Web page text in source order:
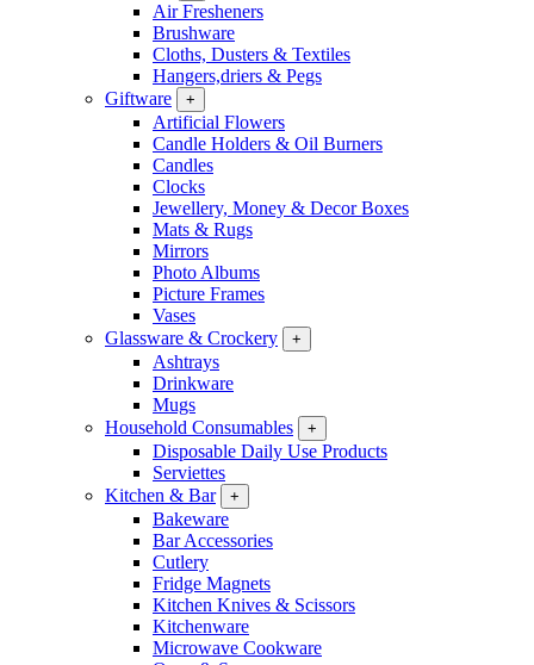
Air Fresheners
Brushware
Cloths, Dusters & Textiles
Hangers,driers & Pegs
Giftware
+
Artificial Flowers
Candle Holders & Oil Burners
Candles
Clocks
Jewellery, Money & Decor Boxes
Mats & Rugs
Mirrors
Photo Albums
Picture Frames
Vases
Glassware & Crockery
+
Ashtrays
Drinkware
Mugs
Household Consumables
+
Disposable Daily Use Products
Serviettes
Kitchen & Bar
+
Bakeware
Bar Accessories
Cutlery
Fridge Magnets
Kitchen Knives & Scissors
Kitchenware
Microwave Cookware